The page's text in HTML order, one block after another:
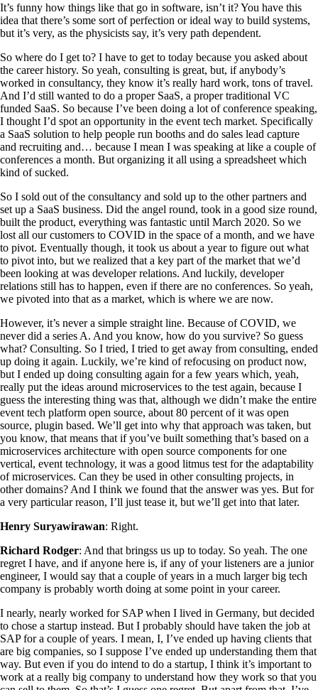
It’s funny how things like that go in software, isn’t it? You have this
idea that there’s some sort of perfection or ideal way to build systems,
but it’s very, as the physicists say, it’s very path dependent.
So where do I get to? I have to get to today because you asked about
the career history. So yeah, consulting is great, but, if anybody’s
worked in consultancy, they know it’s really hard work, tons of travel.
And I’d still wanted to do a proper SaaS, a proper traditional VC
funded SaaS. So because I’ve been doing a lot of conference speaking,
I thought I’d spot an opportunity in the event tech market. Specifically
a SaaS solution to help people run booths and do sales lead capture
and recruiting and… because I mean I was speaking at like a couple of
conferences a month. But organizing it all using a spreadsheet which
kind of sucked.
So I sold out of the consultancy and sold up to the other partners and
set up a SaaS business. Did the angel round, took in a good size round,
built the product, everything was fantastic until March 2020. So we
lost all our customers to COVID in the space of a month, and we have
to pivot. Eventually though, it took us about a year to figure out what
to pivot into, but we realized that a key part of the market that we’d
been looking at was developer relations. And luckily, developer
relations still has to happen, even if there are no conferences. So yeah,
we pivoted into that as a market, which is where we are now.
However, it’s never a simple straight line. Because of COVID, we
never did a series A. And you know, how do you survive? So guess
what? Consulting. So I tried, I tried to get away from consulting, ended
up doing it again. Luckily, we’re kind of refocusing on product now,
but I ended up doing consulting again for a few years which, yeah,
really put the ideas around microservices to the test again, because I
guess the interesting thing was that, although we didn’t make the entire
event tech platform open source, about 80 percent of it was open
source, plugin based. We’ll get into why that approach was taken, but
you know, that means that if you’ve built something that’s based on a
microservices architecture with open source components for one
vertical, event technology, it was a good litmus test for the adaptability
of microservices. Can they be used in other consulting projects, in
other domains? And I think we found that the answer was yes. But for
a very particular reason, I’ll just tease it, but we’ll get into that later.
Henry Suryawirawan: Right.
Richard Rodger: And that bringss us up to today. So yeah. The one
regret I have, and if anyone here is, if any of your listeners are a junior
engineer, I would say that a couple of years in a much larger big tech
company is probably worth doing at some point in your career.
I nearly, nearly worked for SAP when I lived in Germany, but decided
to chose a startup instead. But I probably should have taken the job at
SAP for a couple of years. I mean, I, I’ve ended up having clients that
are big companies, so I suppose I’ve ended up understanding them that
way. But even if you do intend to do a startup, I think it’s important to
work at a really big company to understand how they work so that you